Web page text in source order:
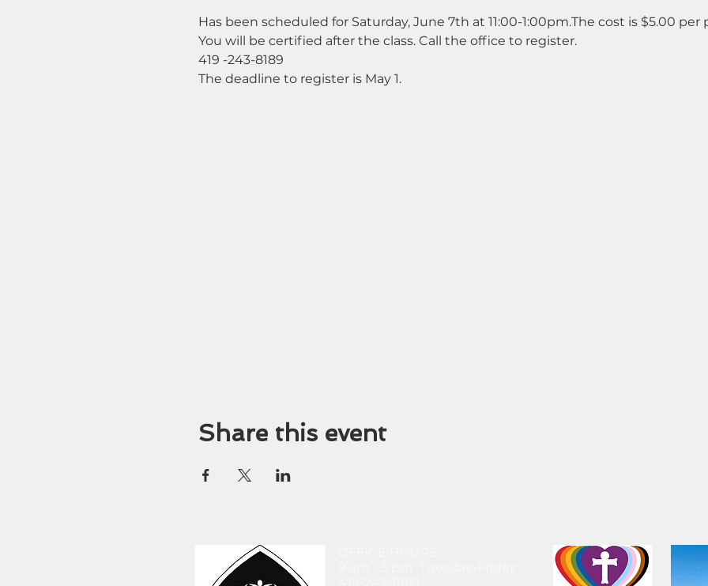
Has been scheduled for Saturday, June 7th at 11:00-1:00pm.The cost is $5.00 per
You will be certified after the class. Call the office to register.
419 -243-8189
The deadline to register is May 1.
Share this event